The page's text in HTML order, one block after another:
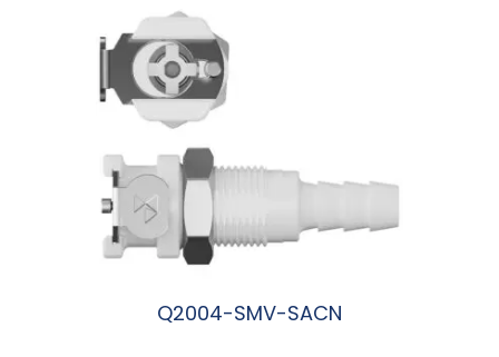
Q2004-SMV-SACN